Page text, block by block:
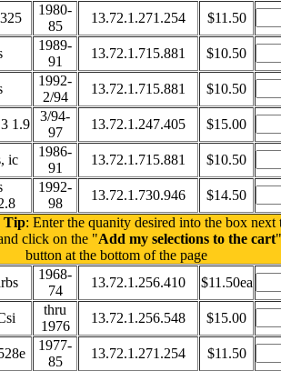
1980-
85
13.72.1.271.254 $11.50
1989-
91
13.72.1.715.881 $10.50
1992-
2/94
13.72.1.715.881 $10.50
1.9
3/94-
97
13.72.1.247.405 $15.00
ic
1986-
91
13.72.1.715.881
$10.50
1992-
98
13.72.1.730.946
$14.50
Tip: Enter the quanity desired into the box next
click on the "Add my selections to the cart"
button at the bottom of the page
1968-
74
13.72.1.256.410 $11.50ea
thru
1976
13.72.1.256.548 $15.00
1977-
85
13.72.1.271.254 $11.50